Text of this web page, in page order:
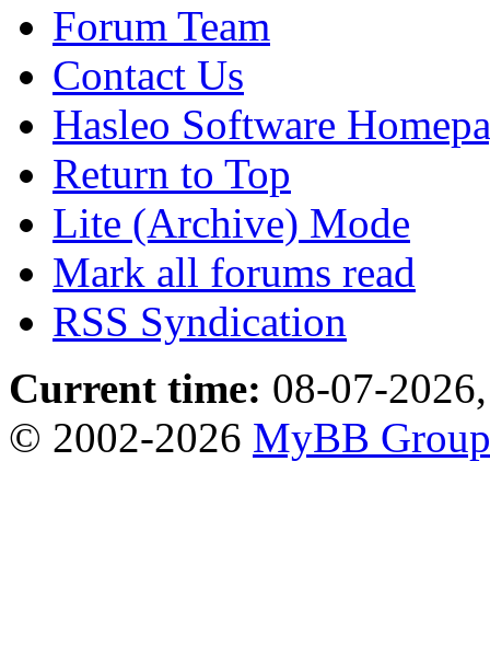
Forum Team
Contact Us
Hasleo Software
Return to Top
Lite (Archive) Mode
Mark all forums read
RSS Syndication
Current time: 08-07-
© 2002-2026 MyBB Group